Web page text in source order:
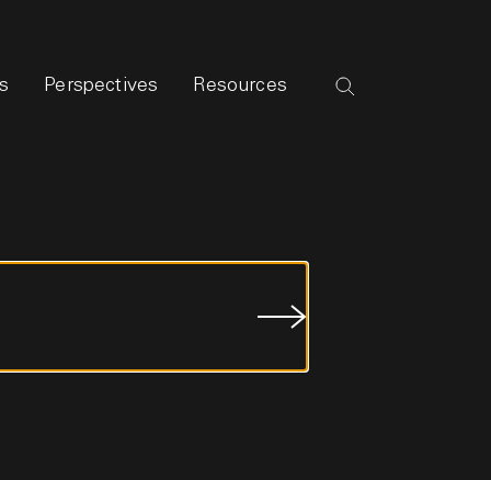
Perspectives Resources
Search